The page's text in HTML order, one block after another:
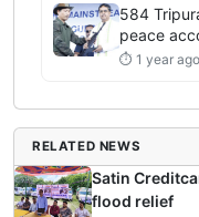
584
peace
⏱ 1 year ago
RELATED NEWS
Satin
flood relief